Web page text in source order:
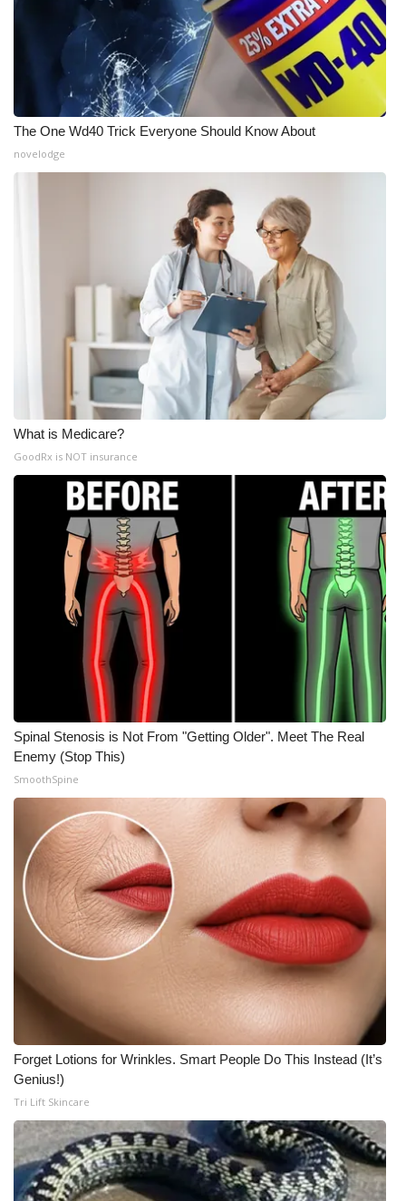
The One Wd40 Trick Everyone Should Know About
novelodge
What is Medicare?
GoodRx is NOT insurance
Spinal Stenosis is Not From "Getting Older". Meet The Real
Enemy (Stop This)
SmoothSpine
Forget Lotions for Wrinkles. Smart People Do This Instead (It’s
Genius!)
Tri Lift Skincare